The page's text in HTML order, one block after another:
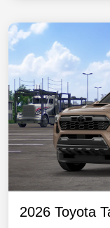
2026 Toyota